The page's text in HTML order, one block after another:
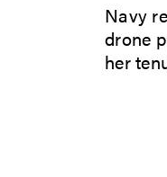
Navy
drone
her